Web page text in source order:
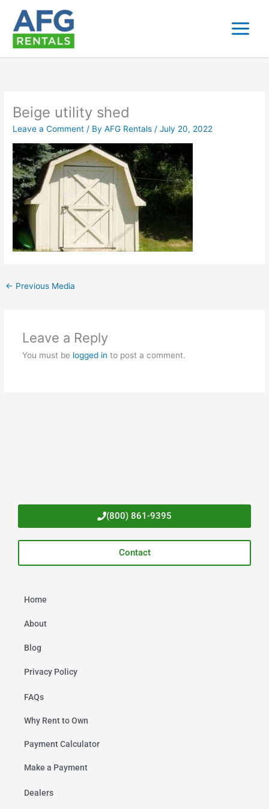
content
Beige utility shed
Leave a Comment / ByAFG Rentals/July 20, 2022
← Previous Media
Leave a Reply
You must be logged in to post a comment.
Home
About
Blog
Privacy Policy
FAQs
Why Rent to Own
Payment Calculator
Make a Payment
Dealers
(800) 861-9395
Contact